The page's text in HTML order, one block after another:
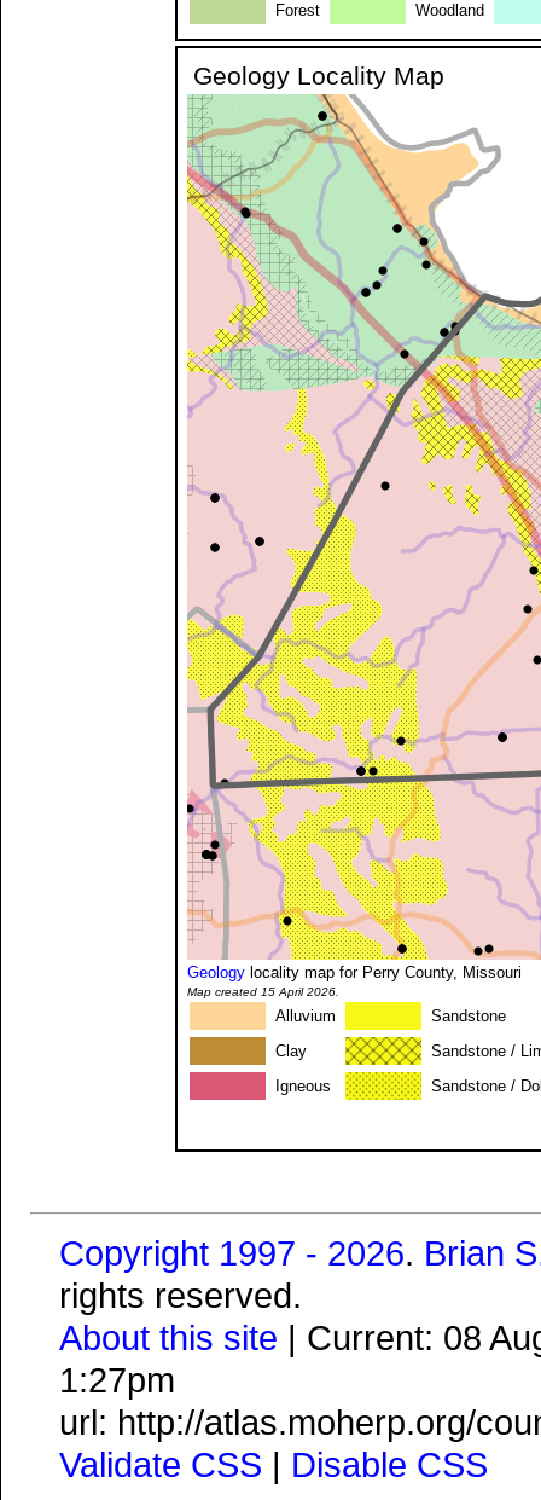
Forest Woodland
Geology Locality Map
Geology locality map for Perry County, Missouri
Map created 15 April 2026.
Alluvium
Sandstone
Clay
Sandstone /
Igneous
Sandstone /
Copyright 1997 - 2026. Brian
rights reserved.
About this site | Current: 08
1:27pm
url: http://atlas.moherp.org/
Validate CSS | Disable CSS